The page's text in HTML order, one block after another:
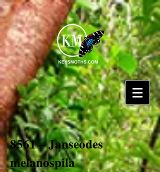
8561 – Janseodes
melanospila